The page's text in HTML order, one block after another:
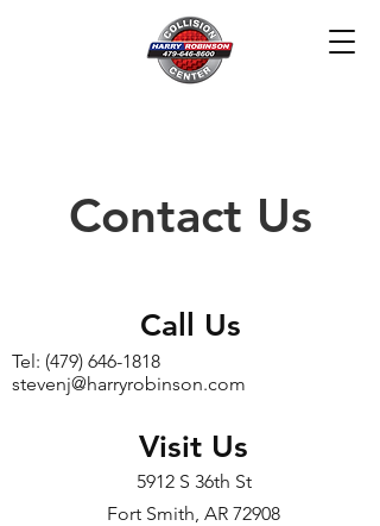
Contact Us
Call Us
Tel: (479) 646-1818
stevenj@harryrobinson.com
Visit Us
5912 S 36th St
Fort Smith, AR 72908